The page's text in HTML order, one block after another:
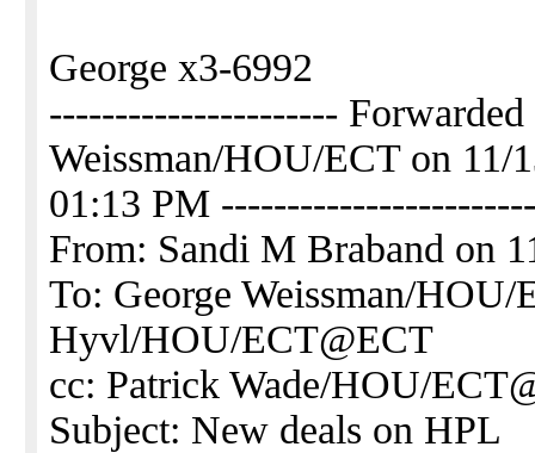
George x3-6992
---------------------- Forwarded
Weissman/HOU/ECT on 11/
01:13 PM
From: Sandi M Braband on
To: George Weissman/HOU/
Hyvl/HOU/ECT@ECT
cc: Patrick Wade/HOU/
Subject: New deals on HPL